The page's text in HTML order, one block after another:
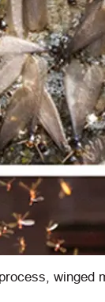
winged